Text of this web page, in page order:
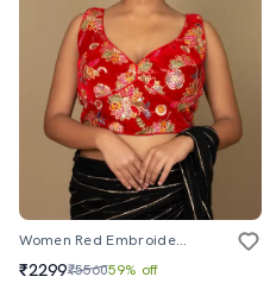
Women Red Embroidered Stitched Blouse
₹2299₹556059% off